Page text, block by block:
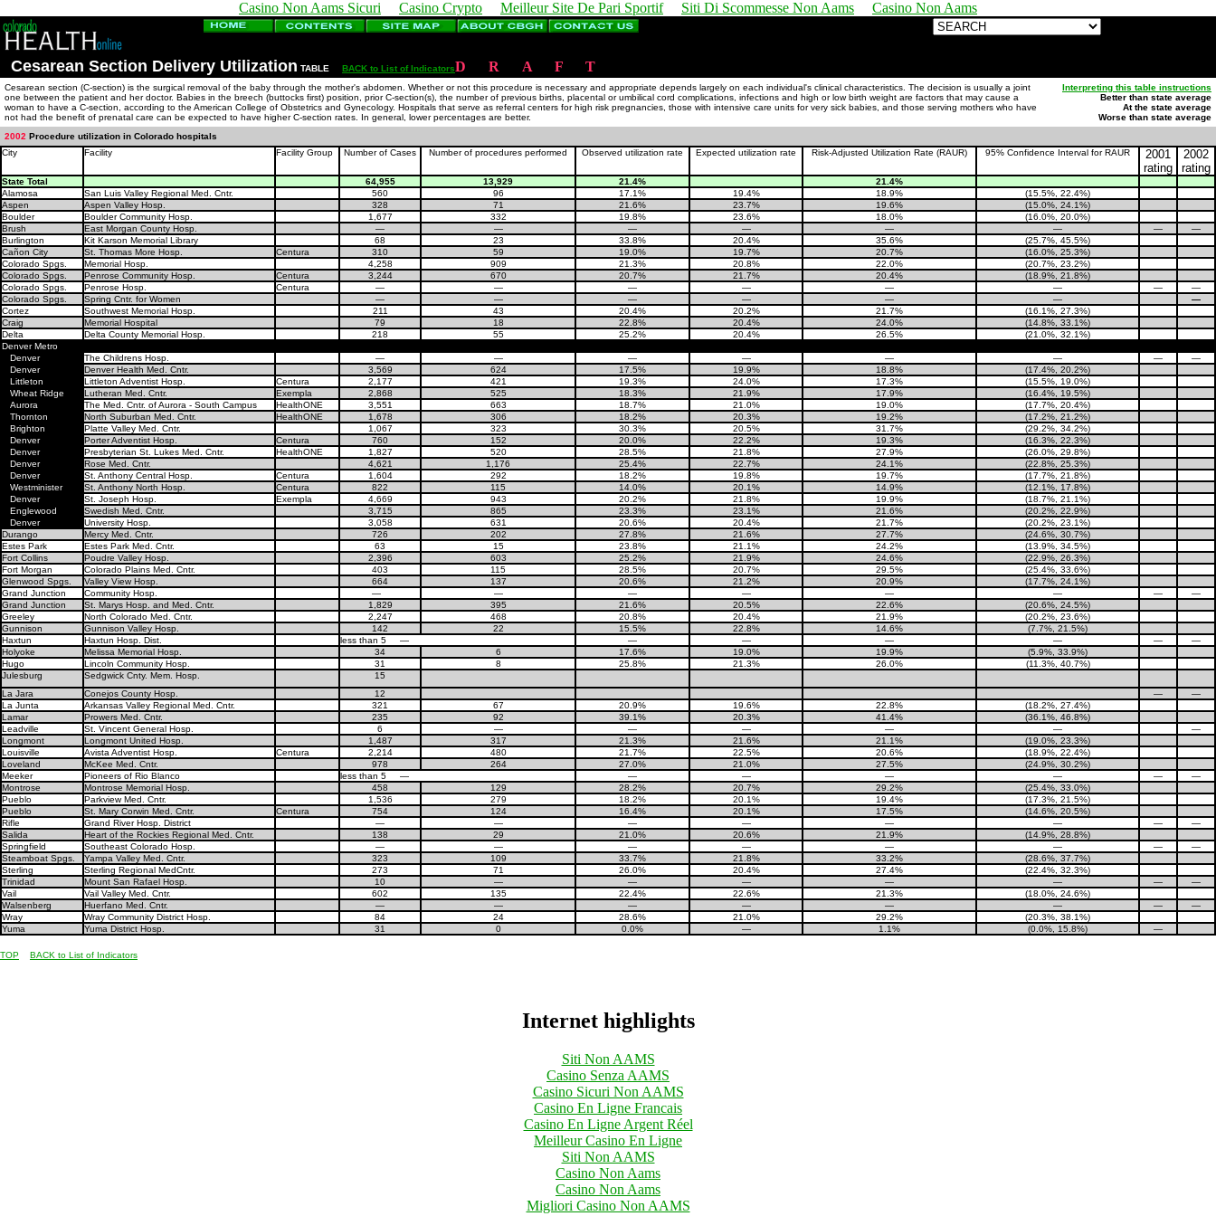
Casino Non Aams Sicuri Casino Crypto Meilleur Site De Pari Sportif Siti Di Scommesse Non Aams Casino Non Aams
Cesarean Section Delivery Utilization TABLE BACK to List of IndicatorsD R A F T
Cesarean section (C-section) is the surgical removal of the baby through the mother's abdomen. Whether or not this procedure is necessary and appropriate depends largely on each individual's clinical characteristics. The decision is usually a joint
one between the patient and her doctor. Babies in the breech (buttocks first) position, prior C-section(s), the number of previous births, placental or umbilical cord complications, infections and high or low birth weight are factors that may cause a
woman to have a C-section, according to the American College of Obstetrics and Gynecology. Hospitals that serve as referral centers for high risk pregnancies, those with intensive care units for very sick babies, and those serving mothers who have
not had the benefit of prenatal care can be expected to have higher C-section rates. In general, lower percentages are better.
Interpreting this table instructions
Better than state average
At the state average
Worse than state average
2002 Procedure utilization in Colorado hospitals
City
Facility Facility Group Number of Cases Number of procedures performed Observed utilization rate Expected utilization rate Risk-Adjusted Utilization Rate (RAUR) 95% Confidence Interval for RAUR
2001
rating
2002
rating
State Total 64,955 13,929 21.4%
21.4%
Alamosa
San Luis Valley Regional Med. Cntr. 560 96 17.1% 19.4% 18.9%
(15.5%, 22.4%)
Aspen
Aspen Valley Hosp. 328 71 21.6% 23.7% 19.6%
(15.0%, 24.1%)
Boulder
Boulder Community Hosp. 1,677 332 19.8% 23.6% 18.0%
(16.0%, 20.0%)
Brush
East Morgan County Hosp. — — — — — — —
—
Burlington
Kit Karson Memorial Library 68 23 33.8% 20.4% 35.6%
(25.7%, 45.5%)
Cañon City
St. Thomas More Hosp. Centura 310 59 19.0% 19.7% 20.7%
(16.0%, 25.3%)
Colorado Spgs.
Memorial Hosp. 4,258 909 21.3% 20.8% 22.0%
(20.7%, 23.2%)
Colorado Spgs.
Penrose Community Hosp. Centura 3,244 670 20.7% 21.7% 20.4%
(18.9%, 21.8%)
Colorado Spgs.
Penrose Hosp. Centura — — — — — — —
—
Colorado Spgs.
Spring Cntr. for Women — — — — — —
—
Cortez
Southwest Memorial Hosp. 211 43 20.4% 20.2% 21.7%
(16.1%, 27.3%)
Craig
Memorial Hospital 79 18 22.8% 20.4% 24.0%
(14.8%, 33.1%)
Delta
Delta County Memorial Hosp. 218 55 25.2% 20.4% 26.5%
(21.0%, 32.1%)
Denver Metro
Denver
The Childrens Hosp. — — — — — — —
—
Denver
Denver Health Med. Cntr. 3,569 624 17.5% 19.9% 18.8%
(17.4%, 20.2%)
Littleton
Littleton Adventist Hosp. Centura 2,177 421 19.3% 24.0% 17.3%
(15.5%, 19.0%)
Wheat Ridge
Lutheran Med. Cntr. Exempla 2,868 525 18.3% 21.9% 17.9%
(16.4%, 19.5%)
Aurora
The Med. Cntr. of Aurora - South Campus HealthONE 3,551 663 18.7% 21.0% 19.0%
(17.7%, 20.4%)
Thornton
North Suburban Med. Cntr. HealthONE 1,678 306 18.2% 20.3% 19.2%
(17.2%, 21.2%)
Brighton
Platte Valley Med. Cntr. 1,067 323 30.3% 20.5% 31.7%
(29.2%, 34.2%)
Denver
Porter Adventist Hosp. Centura 760 152 20.0% 22.2% 19.3%
(16.3%, 22.3%)
Denver
Presbyterian St. Lukes Med. Cntr. HealthONE 1,827 520 28.5% 21.8% 27.9%
(26.0%, 29.8%)
Denver
Rose Med. Cntr. 4,621 1,176 25.4% 22.7% 24.1%
(22.8%, 25.3%)
Denver
St. Anthony Central Hosp. Centura 1,604 292 18.2% 19.8% 19.7%
(17.7%, 21.8%)
Westminister
St. Anthony North Hosp. Centura 822 115 14.0% 20.1% 14.9%
(12.1%, 17.8%)
Denver
St. Joseph Hosp. Exempla 4,669 943 20.2% 21.8% 19.9%
(18.7%, 21.1%)
Englewood
Swedish Med. Cntr. 3,715 865 23.3% 23.1% 21.6%
(20.2%, 22.9%)
Denver
University Hosp. 3,058 631 20.6% 20.4% 21.7%
(20.2%, 23.1%)
Durango
Mercy Med. Cntr. 726 202 27.8% 21.6% 27.7%
(24.6%, 30.7%)
Estes Park
Estes Park Med. Cntr. 63 15 23.8% 21.1% 24.2%
(13.9%, 34.5%)
Fort Collins
Poudre Valley Hosp. 2,396 603 25.2% 21.9% 24.6%
(22.9%, 26.3%)
Fort Morgan
Colorado Plains Med. Cntr. 403 115 28.5% 20.7% 29.5%
(25.4%, 33.6%)
Glenwood Spgs.
Valley View Hosp. 664 137 20.6% 21.2% 20.9%
(17.7%, 24.1%)
Grand Junction
Community Hosp. — — — — — — —
—
Grand Junction
St. Marys Hosp. and Med. Cntr. 1,829 395 21.6% 20.5% 22.6%
(20.6%, 24.5%)
Greeley
North Colorado Med. Cntr. 2,247 468 20.8% 20.4% 21.9%
(20.2%, 23.6%)
Gunnison
Gunnison Valley Hosp. 142 22 15.5% 22.8% 14.6%
(7.7%, 21.5%)
Haxtun
Haxtun Hosp. Dist. less than 5 — — — — — —
—
Holyoke
Melissa Memorial Hosp. 34 6 17.6% 19.0% 19.9%
(5.9%, 33.9%)
Hugo
Lincoln Community Hosp. 31 8 25.8% 21.3% 26.0%
(11.3%, 40.7%)
Julesburg
Sedgwick Cnty. Mem. Hosp.
15
La Jara
Conejos County Hosp. 12 —
—
La Junta
Arkansas Valley Regional Med. Cntr. 321 67 20.9% 19.6% 22.8%
(18.2%, 27.4%)
Lamar
Prowers Med. Cntr. 235 92 39.1% 20.3% 41.4%
(36.1%, 46.8%)
Leadville
St. Vincent General Hosp. 6 — — — — —
—
Longmont
Longmont United Hosp. 1,487 317 21.3% 21.6% 21.1%
(19.0%, 23.3%)
Louisville
Avista Adventist Hosp. Centura 2,214 480 21.7% 22.5% 20.6%
(18.9%, 22.4%)
Loveland
McKee Med. Cntr. 978 264 27.0% 21.0% 27.5%
(24.9%, 30.2%)
Meeker
Pioneers of Rio Blanco less than 5 — — — — — —
—
Montrose
Montrose Memorial Hosp. 458 129 28.2% 20.7% 29.2%
(25.4%, 33.0%)
Pueblo
Parkview Med. Cntr. 1,536 279 18.2% 20.1% 19.4%
(17.3%, 21.5%)
Pueblo
St. Mary Corwin Med. Cntr. Centura 754 124 16.4% 20.1% 17.5%
(14.6%, 20.5%)
Rifle
Grand River Hosp. District — — — — — — —
—
Salida
Heart of the Rockies Regional Med. Cntr. 138 29 21.0% 20.6% 21.9%
(14.9%, 28.8%)
Springfield
Southeast Colorado Hosp. — — — — — — —
—
Steamboat Spgs.
Yampa Valley Med. Cntr. 323 109 33.7% 21.8% 33.2%
(28.6%, 37.7%)
Sterling
Sterling Regional MedCntr. 273 71 26.0% 20.4% 27.4%
(22.4%, 32.3%)
Trinidad
Mount San Rafael Hosp. 10 — — — — — —
—
Vail
Vail Valley Med. Cntr. 602 135 22.4% 22.6% 21.3%
(18.0%, 24.6%)
Walsenberg
Huerfano Med. Cntr. — — — — — — —
—
Wray
Wray Community District Hosp. 84 24 28.6% 21.0% 29.2%
(20.3%, 38.1%)
Yuma
Yuma District Hosp. 31 0 0.0% — 1.1% (0.0%, 15.8%) —
TOP BACK to List of Indicators
Internet highlights
Siti Non AAMS
Casino Senza AAMS
Casino Sicuri Non AAMS
Casino En Ligne Francais
Casino En Ligne Argent Réel
Meilleur Casino En Ligne
Siti Non AAMS
Casino Non Aams
Casino Non Aams
Migliori Casino Non AAMS